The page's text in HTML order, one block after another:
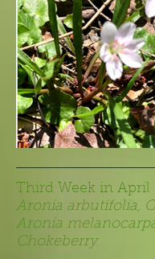
Third Week in April
Aronia arbutifolia,
Aronia
Chokeberry